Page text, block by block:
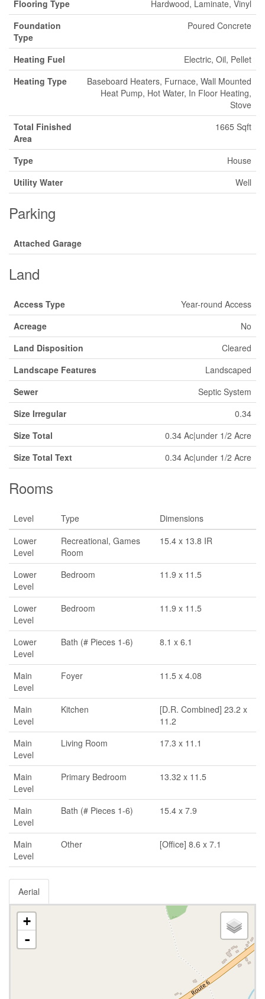
Flooring Type
Hardwood, Laminate, Vinyl
Foundation
Type
Poured Concrete
Heating Fuel
Electric, Oil, Pellet
Heating Type
Baseboard Heaters, Furnace, Wall Mounted
Heat Pump, Hot Water, In Floor Heating,
Stove
Total Finished
Area
1665 Sqft
Type
House
Utility Water
Well
Parking
Attached Garage
Land
Access Type
Year-round Access
Acreage
No
Land Disposition
Cleared
Landscape Features
Landscaped
Sewer
Septic System
Size Irregular
0.34
Size Total
0.34 Ac|under 1/2 Acre
Size Total Text
0.34 Ac|under 1/2 Acre
Rooms
Level Type
Dimensions
Lower
Level
Recreational, Games
Room
15.4 x 13.8 IR
Lower
Level
Bedroom 11.9 x 11.5
Lower
Level
Bedroom 11.9 x 11.5
Lower
Level
Bath (# Pieces 1-6) 8.1 x 6.1
Main
Level
Foyer 11.5 x 4.08
Main
Level
Kitchen
[D.R. Combined] 23.2 x
11.2
Main
Level
Living Room 17.3 x 11.1
Main
Level
Primary Bedroom 13.32 x 11.5
Main
Level
Bath (# Pieces 1-6) 15.4 x 7.9
Main
Level
Other [Office] 8.6 x 7.1
Aerial
+
-